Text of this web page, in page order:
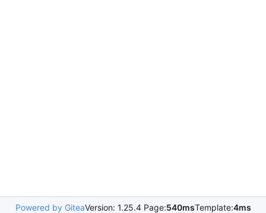
Powered by GiteaVersion: 1.25.4 Page:540msTemplate:4ms